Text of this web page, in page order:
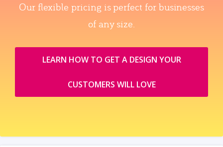
Our flexible pricing is perfect for businesses
of any size.
LEARN HOW TO GET A DESIGN YOUR
CUSTOMERS WILL LOVE